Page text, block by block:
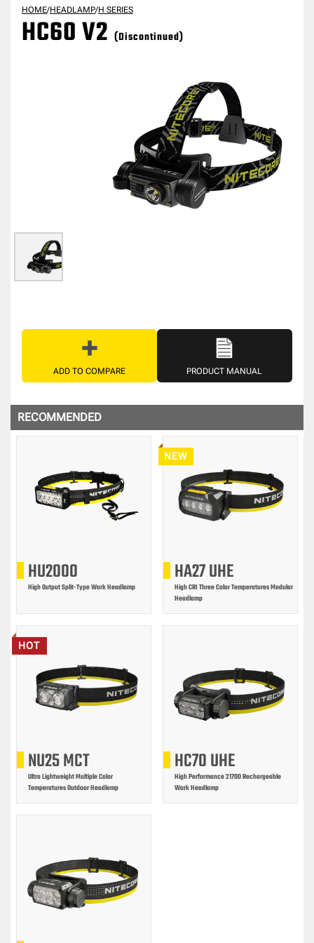
HOME/HEADLAMP/H SERIES
HC60 V2(Discontinued)
ADD TO COMPARE PRODUCT MANUAL
RECOMMENDED
HU2000
High Output Split-Type Work Headlamp
HA27 UHE
High CRI Three Color Temperatures Modular
Headlamp
NEW
NU25 MCT
Ultra Lightweight Multiple Color
Temperatures Outdoor Headlamp
HOT
HC70 UHE
High Performance 21700 Rechargeable
Work Headlamp